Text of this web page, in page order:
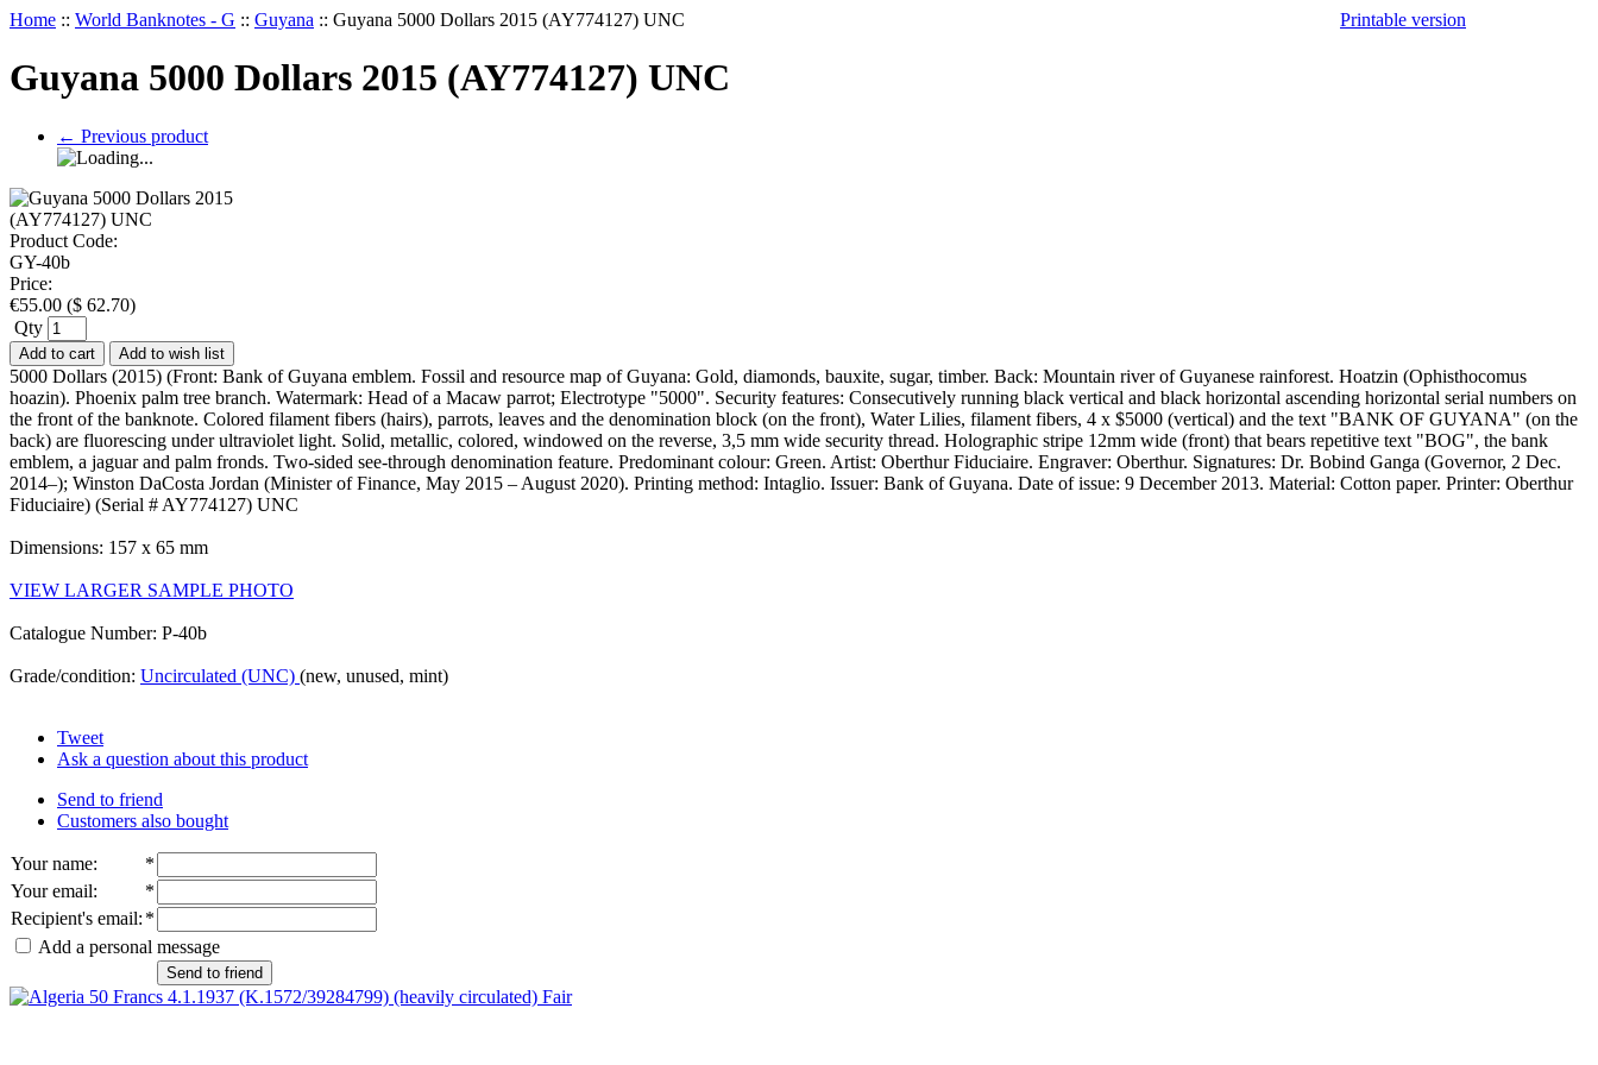
Home :: World Banknotes - G :: Guyana :: Guyana 5000 Dollars 2015 (AY774127) UNC Printable version
Guyana 5000 Dollars 2015 (AY774127) UNC
← Previous product
Product Code:
GY-40b
Price:
€55.00 ($ 62.70)
Qty
Add to cart Add to wish list
5000 Dollars (2015) (Front: Bank of Guyana emblem. Fossil and resource map of Guyana: Gold, diamonds, bauxite, sugar, timber. Back: Mountain river of Guyanese rainforest. Hoatzin (Ophisthocomus
hoazin). Phoenix palm tree branch. Watermark: Head of a Macaw parrot; Electrotype "5000". Security features: Consecutively running black vertical and black horizontal ascending horizontal serial numbers on
the front of the banknote. Colored filament fibers (hairs), parrots, leaves and the denomination block (on the front), Water Lilies, filament fibers, 4 x $5000 (vertical) and the text "BANK OF GUYANA" (on the
back) are fluorescing under ultraviolet light. Solid, metallic, colored, windowed on the reverse, 3,5 mm wide security thread. Holographic stripe 12mm wide (front) that bears repetitive text "BOG", the bank
emblem, a jaguar and palm fronds. Two-sided see-through denomination feature. Predominant colour: Green. Artist: Oberthur Fiduciaire. Engraver: Oberthur. Signatures: Dr. Bobind Ganga (Governor, 2 Dec.
2014–); Winston DaCosta Jordan (Minister of Finance, May 2015 – August 2020). Printing method: Intaglio. Issuer: Bank of Guyana. Date of issue: 9 December 2013. Material: Cotton paper. Printer: Oberthur
Fiduciaire) (Serial # AY774127) UNC
Dimensions: 157 x 65 mm
VIEW LARGER SAMPLE PHOTO
Catalogue Number: P-40b
Grade/condition: Uncirculated (UNC) (new, unused, mint)
Tweet
Ask a question about this product
Send to friend
Customers also bought
Your name:
*
Your email:
*
Recipient's email: *
Add a personal message
Send to friend